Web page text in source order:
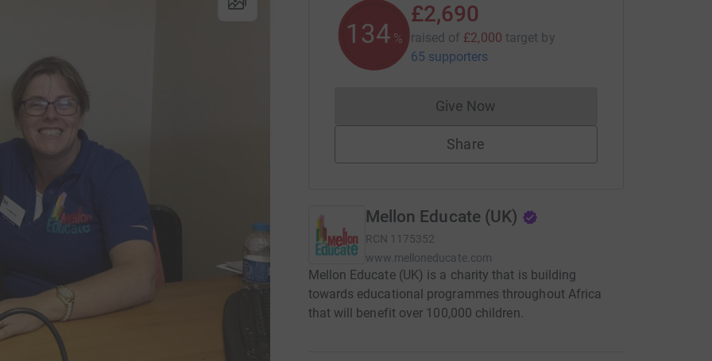
134 %
£2,690
raised of £2,000 target by
65 supporters
Give NowDonations cannot currently be made
Share
Mellon Educate (UK)
RCN 1175352
www.melloneducate.com
Mellon Educate (UK) is a charity that is building
towards educational programmes throughout Africa
that will benefit over 100,000 children.